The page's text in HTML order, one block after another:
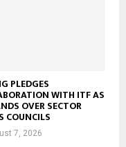
PLEDGES
WITH ITF AS
OVER SECTOR
COUNCILS
7, 2026